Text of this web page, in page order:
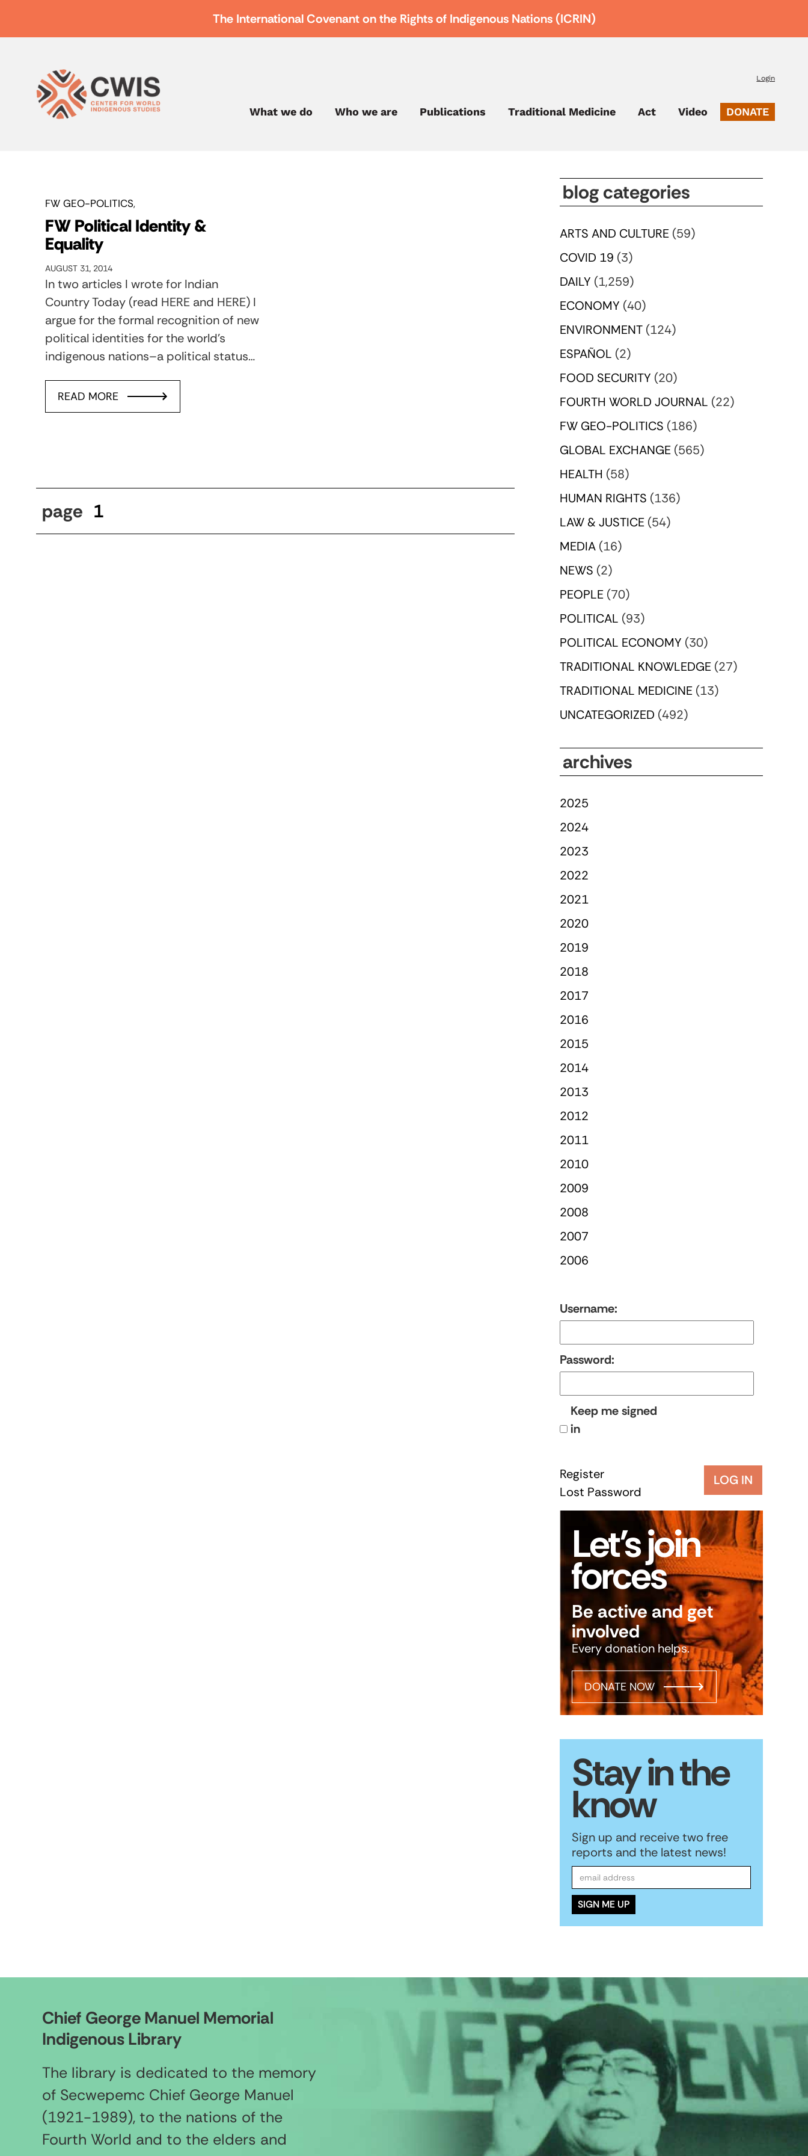
The International Covenant on the Rights of Indigenous Nations (ICRIN)
Login
What we do Who we are Publications Traditional Medicine Act Video DONATE
FW GEO-POLITICS
FW Political Identity &
Equality
AUGUST 31, 2014
In two articles I wrote for Indian
Country Today (read HERE and HERE) I
argue for the formal recognition of new
political identities for the world’s
indigenous nations–a political status…
READ MORE
page 1
blog categories
ARTS AND CULTURE (59)
COVID 19 (3)
DAILY (1,259)
ECONOMY (40)
ENVIRONMENT (124)
ESPAÑOL (2)
FOOD SECURITY (20)
FOURTH WORLD JOURNAL (22)
FW GEO-POLITICS (186)
GLOBAL EXCHANGE (565)
HEALTH (58)
HUMAN RIGHTS (136)
LAW & JUSTICE (54)
MEDIA (16)
NEWS (2)
PEOPLE (70)
POLITICAL (93)
POLITICAL ECONOMY (30)
TRADITIONAL KNOWLEDGE (27)
TRADITIONAL MEDICINE (13)
UNCATEGORIZED (492)
archives
2025
2024
2023
2022
2021
2020
2019
2018
2017
2016
2015
2014
2013
2012
2011
2010
2009
2008
2007
2006
Username:
Password:
Keep me signed
in
LOG IN
Register
Lost Password
Let’s join
forces
Be active and get
involved
Every donation helps.
DONATE NOW
Stay in the
know
Sign up and receive two free
reports and the latest news!
Chief George Manuel Memorial
Indigenous Library
The library is dedicated to the memory
of Secwepemc Chief George Manuel
(1921-1989), to the nations of the
Fourth World and to the elders and